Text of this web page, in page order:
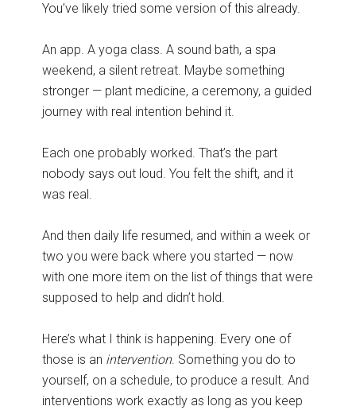
You’ve likely tried some version of this already.
An app. A yoga class. A sound bath, a spa
weekend, a silent retreat. Maybe something
stronger — plant medicine, a ceremony, a guided
journey with real intention behind it.
Each one probably worked. That’s the part
nobody says out loud. You felt the shift, and it
was real.
And then daily life resumed, and within a week or
two you were back where you started — now
with one more item on the list of things that were
supposed to help and didn’t hold.
Here’s what I think is happening. Every one of
those is an intervention. Something you do to
yourself, on a schedule, to produce a result. And
interventions work exactly as long as you keep